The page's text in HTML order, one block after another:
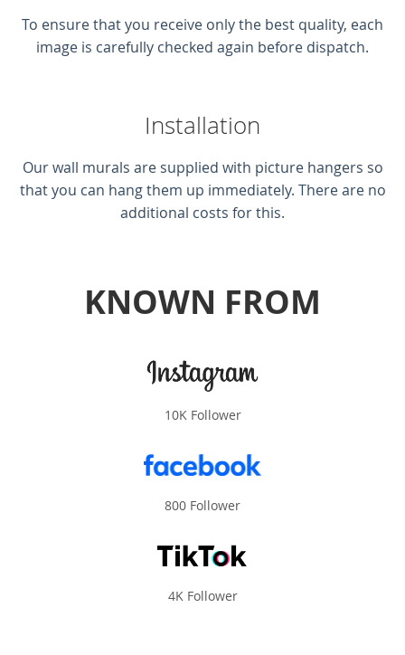
To ensure that you receive only the best quality, each
image is carefully checked again before dispatch.
Installation
Our wall murals are supplied with picture hangers so
that you can hang them up immediately. There are no
additional costs for this.
KNOWN FROM
10K Follower
800 Follower
4K Follower